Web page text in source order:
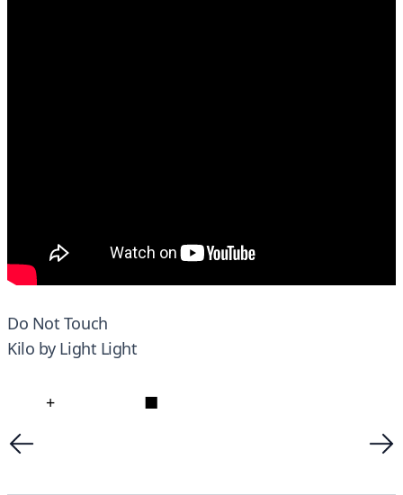
Do Not Touch
Kilo by Light Light
+ ■